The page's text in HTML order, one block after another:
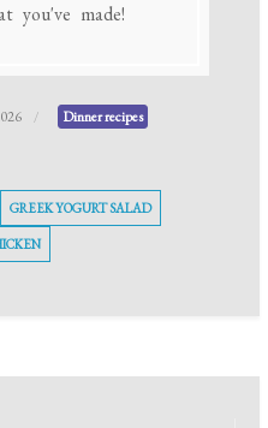
you've made!
Dinner recipes
GREEK YOGURT SALAD